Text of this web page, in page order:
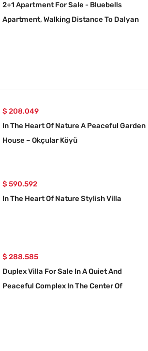
2+1 Apartment For Sale - Bluebells
Apartment, Walking Distance To Dalyan
$ 208.049
In The Heart Of Nature A Peaceful Garden
House – Okçular Köyü
$ 590.592
In The Heart Of Nature Stylish Villa
$ 288.585
Duplex Villa For Sale In A Quiet And
Peaceful Complex In The Center Of